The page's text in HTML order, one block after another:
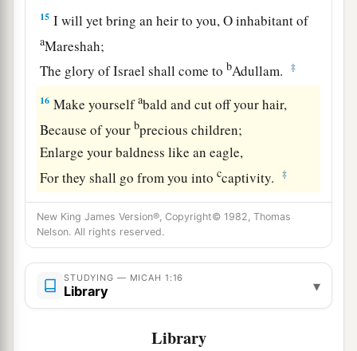
15 I will yet bring an heir to you, O inhabitant of
aMareshah;
The glory of Israel shall come to bAdullam. ‡
16 Make yourselfabald and cut off your hair,
Because of your bprecious children;
Enlarge your baldness like an eagle,
For they shall go from you intoccaptivity. ‡
New King James Version®, Copyright© 1982, Thomas
Nelson. All rights reserved.
STUDYING — MICAH 1:16
Library ▾
Library